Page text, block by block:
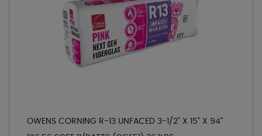
OWENS CORNING R-13 UNFACED 3-1/2" X 15" X 94"